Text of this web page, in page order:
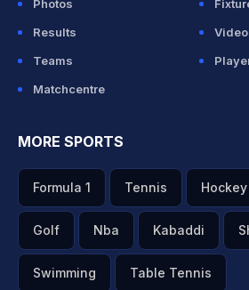
Photos
Results
Teams
Matchcentre
MORE SPORTS
Formula 1 Tennis Hockey
Golf Nba Kabaddi
Swimming Table Tennis